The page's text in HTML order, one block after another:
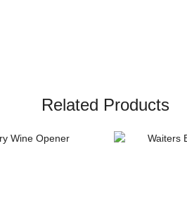
Related Products